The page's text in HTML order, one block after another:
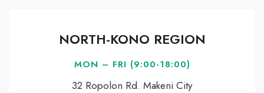
NORTH-KONO REGION
MON – FRI (9:00-18:00)
32 Ropolon Rd. Makeni City